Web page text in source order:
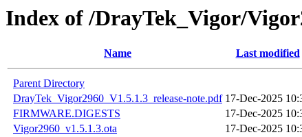
Index of /DrayTek_Vigor/
Name Last modified
Parent Directory
DrayTek_Vigor2960_V1.5.1.3_release-note.pdf 17-Dec-2025
FIRMWARE.DIGESTS
17-Dec-2025
Vigor2960_v1.5.1.3.ota
17-Dec-2025